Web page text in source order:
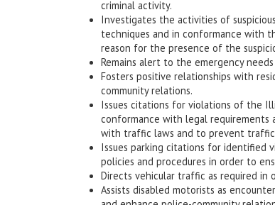
criminal activity.
Investigates the activities of
techniques and in conformance with
reason for the presence of the
Remains alert to the emergency
Fosters positive relationships with
community relations.
Issues citations for violations of the
conformance with legal requirements
with traffic laws and to prevent traffic
Issues parking citations for identified
policies and procedures in order to
Directs vehicular traffic as required
Assists disabled motorists as